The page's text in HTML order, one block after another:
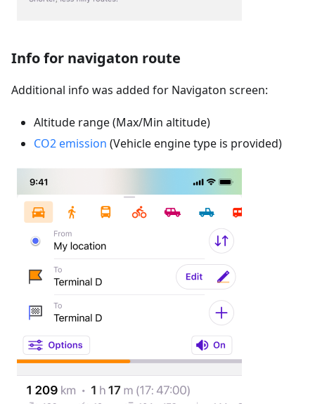
Info for navigaton route
Additional info was added for Navigaton screen:
Altitude range (Max/Min altitude)
CO2 emission (Vehicle engine type is provided)